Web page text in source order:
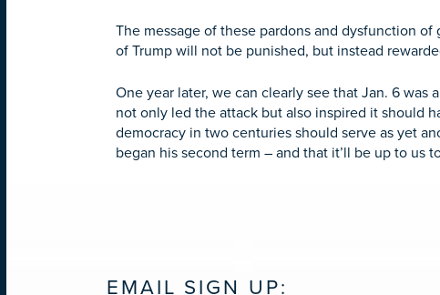
The message of these pardons and dysfunction
of Trump will not be punished, but instead
One year later, we can clearly see that Jan. 6
not only led the attack but also inspired it should
democracy in two centuries should serve as yet
began his second term – and that it’ll be up to us
EMAIL SIGN UP: